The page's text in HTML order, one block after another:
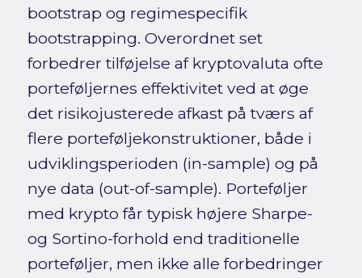
bootstrap og regimespecifik
bootstrapping. Overordnet set
forbedrer tilføjelse af kryptovaluta ofte
porteføljernes effektivitet ved at øge
det risikojusterede afkast på tværs af
flere porteføljekonstruktioner, både i
udviklingsperioden (in-sample) og på
nye data (out-of-sample). Porteføljer
med krypto får typisk højere Sharpe-
og Sortino-forhold end traditionelle
porteføljer, men ikke alle forbedringer